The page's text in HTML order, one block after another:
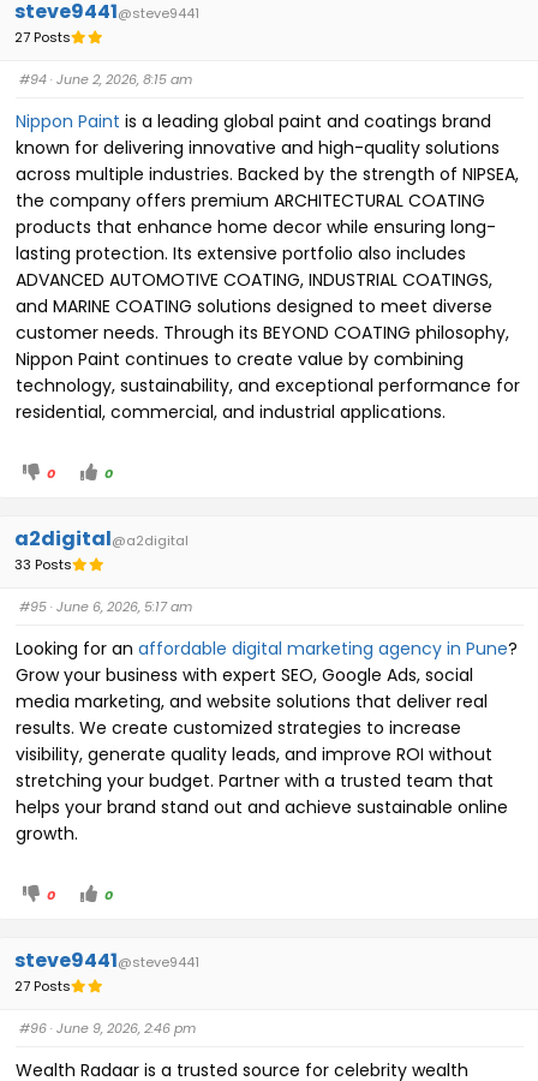
steve9441@steve9441
27 Posts
#94· June 2, 2026, 8:15 am
Nippon Paint is a leading global paint and coatings brand
known for delivering innovative and high-quality solutions
across multiple industries. Backed by the strength of NIPSEA,
the company offers premium ARCHITECTURAL COATING
products that enhance home decor while ensuring long-
lasting protection. Its extensive portfolio also includes
ADVANCED AUTOMOTIVE COATING, INDUSTRIAL COATINGS,
and MARINE COATING solutions designed to meet diverse
customer needs. Through its BEYOND COATING philosophy,
Nippon Paint continues to create value by combining
technology, sustainability, and exceptional performance for
residential, commercial, and industrial applications.
0 0
a2digital@a2digital
33 Posts
#95· June 6, 2026, 5:17 am
Looking for an affordable digital marketing agency in Pune?
Grow your business with expert SEO, Google Ads, social
media marketing, and website solutions that deliver real
results. We create customized strategies to increase
visibility, generate quality leads, and improve ROI without
stretching your budget. Partner with a trusted team that
helps your brand stand out and achieve sustainable online
growth.
0 0
steve9441@steve9441
27 Posts
#96· June 9, 2026, 2:46 pm
Wealth Radaar is a trusted source for celebrity wealth